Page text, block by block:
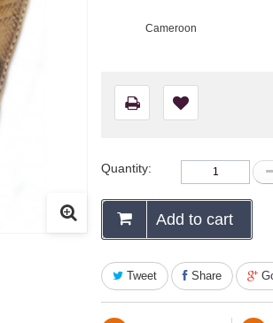
Cameroon
Quantity:
Add to cart
Tweet Share